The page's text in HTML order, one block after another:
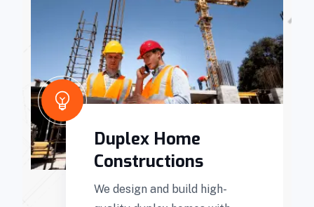
Duplex Home
Constructions
We design and build high-